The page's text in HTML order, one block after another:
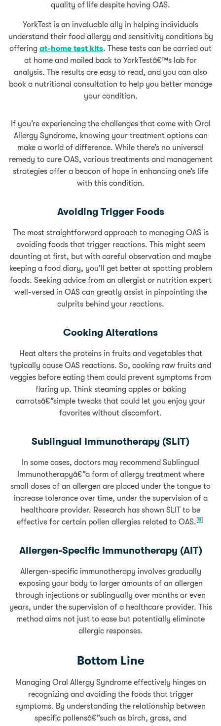
quality of life despite having OAS.
YorkTest is an invaluable ally in helping individuals
understand their food allergy and sensitivity conditions by
offering at-home test kits. These tests can be carried out
at home and mailed back to YorkTestâ€™s lab for
analysis. The results are easy to read, and you can also
book a nutritional consultation to help you better manage
your condition.
If you’re experiencing the challenges that come with Oral
Allergy Syndrome, knowing your treatment options can
make a world of difference. While there’s no universal
remedy to cure OAS, various treatments and management
strategies offer a beacon of hope in enhancing one’s life
with this condition.
Avoiding Trigger Foods
The most straightforward approach to managing OAS is
avoiding foods that trigger reactions. This might seem
daunting at first, but with careful observation and maybe
keeping a food diary, you’ll get better at spotting problem
foods. Seeking advice from an allergist or nutrition expert
well-versed in OAS can greatly assist in pinpointing the
culprits behind your reactions.
Cooking Alterations
Heat alters the proteins in fruits and vegetables that
typically cause OAS reactions. So, cooking raw fruits and
veggies before eating them could prevent symptoms from
flaring up. Think steaming apples or baking
carrotsâ€”simple tweaks that could let you enjoy your
favorites without discomfort.
Sublingual Immunotherapy (SLIT)
In some cases, doctors may recommend Sublingual
Immunotherapyâ€”a form of allergy treatment where
small doses of an allergen are placed under the tongue to
increase tolerance over time, under the supervision of a
healthcare provider. Research has shown SLIT to be
effective for certain pollen allergies related to OAS. [5]
Allergen-Specific Immunotherapy (AIT)
Allergen-specific immunotherapy involves gradually
exposing your body to larger amounts of an allergen
through injections or sublingually over months or even
years, under the supervision of a healthcare provider. This
method aims not just to ease but potentially eliminate
allergic responses.
Bottom Line
Managing Oral Allergy Syndrome effectively hinges on
recognizing and avoiding the foods that trigger
symptoms. By understanding the relationship between
specific pollensâ€”such as birch, grass, and